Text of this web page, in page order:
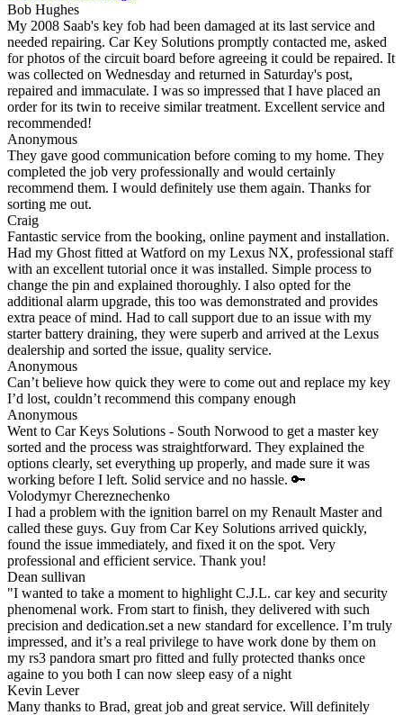
Bob Hughes
My 2008 Saab's key fob had been damaged at its last service and
needed repairing. Car Key Solutions promptly contacted me, asked
for photos of the circuit board before agreeing it could be repaired. It
was collected on Wednesday and returned in Saturday's post,
repaired and immaculate. I was so impressed that I have placed an
order for its twin to receive similar treatment. Excellent service and
recommended!
Anonymous
They gave good communication before coming to my home. They
completed the job very professionally and would certainly
recommend them. I would definitely use them again. Thanks for
sorting me out.
Craig
Fantastic service from the booking, online payment and installation.
Had my Ghost fitted at Watford on my Lexus NX, professional staff
with an excellent tutorial once it was installed. Simple process to
change the pin and explained thoroughly. I also opted for the
additional alarm upgrade, this too was demonstrated and provides
extra peace of mind. Had to call support due to an issue with my
starter battery draining, they were superb and arrived at the Lexus
dealership and sorted the issue, quality service.
Anonymous
Can’t believe how quick they were to come out and replace my key
I’d lost, couldn’t recommend this company enough
Anonymous
Went to Car Keys Solutions - South Norwood to get a master key
sorted and the process was straightforward. They explained the
options clearly, set everything up properly, and made sure it was
working before I left. Solid service and no hassle. 🔑
Volodymyr Chereznechenko
I had a problem with the ignition barrel on my Renault Master and
called these guys. Guy from Car Key Solutions arrived quickly,
found the issue immediately, and fixed it on the spot. Very
professional and efficient service. Thank you!
Dean sullivan
"I wanted to take a moment to highlight C.J.L. car key and security
phenomenal work. From start to finish, they delivered with such
precision and dedication.set a new standard for excellence. I’m truly
impressed, and it’s a real privilege to have work done by them on
my rs3 pandora smart pro fitted and fully protected thanks once
againe to you both I can now sleep easy of a night
Kevin Lever
Many thanks to Brad, great job and great service. Will definitely